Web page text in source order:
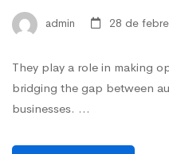
admin 28 de
They play a role in making
bridging the gap between
businesses. …